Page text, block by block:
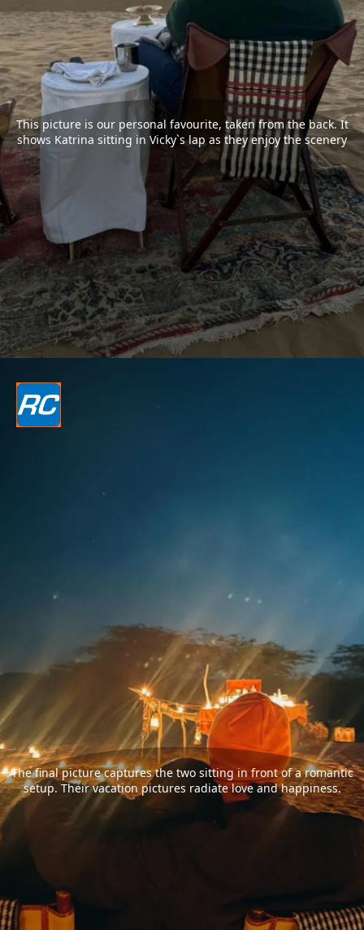
This picture is our personal favourite, taken from the back. It
shows Katrina sitting in Vicky`s lap as they enjoy the scenery
The final picture captures the two sitting in front of a romantic
setup. Their vacation pictures radiate love and happiness.